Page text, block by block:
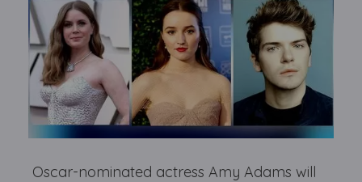
Oscar-nominated actress Amy Adams will